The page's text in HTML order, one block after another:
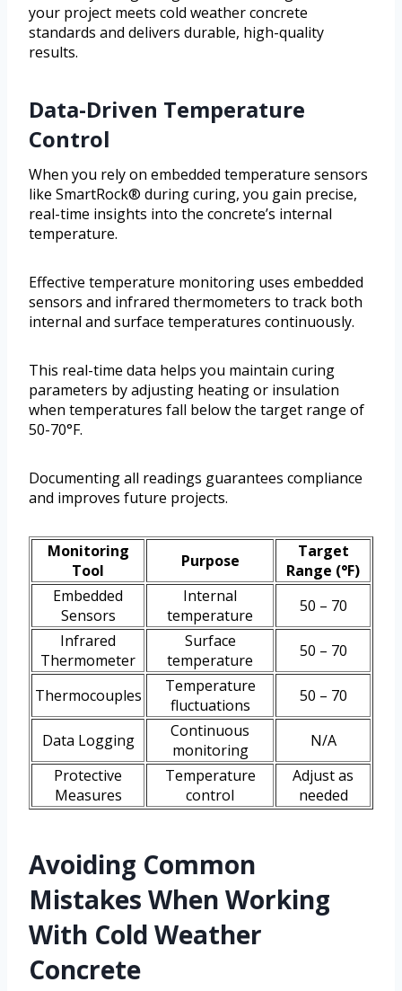
your project meets cold weather concrete
standards and delivers durable, high-quality
results.
Data-Driven Temperature
Control
When you rely on embedded temperature sensors
like SmartRock® during curing, you gain precise,
real-time insights into the concrete’s internal
temperature.
Effective temperature monitoring uses embedded
sensors and infrared thermometers to track both
internal and surface temperatures continuously.
This real-time data helps you maintain curing
parameters by adjusting heating or insulation
when temperatures fall below the target range of
50-70°F.
Documenting all readings guarantees compliance
and improves future projects.
Monitoring
Tool
Purpose
Target
Range (°F)
Embedded
Sensors
Internal
temperature
50 – 70
Infrared
Thermometer
Surface
temperature
50 – 70
Thermocouples
Temperature
fluctuations
50 – 70
Data Logging
Continuous
monitoring
N/A
Protective
Measures
Temperature
control
Adjust as
needed
Avoiding Common
Mistakes When Working
With Cold Weather
Concrete